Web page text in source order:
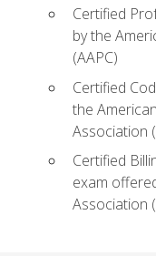
Certified
by the
(AAPC)
Certified
the
Association
Certified
exam
Association